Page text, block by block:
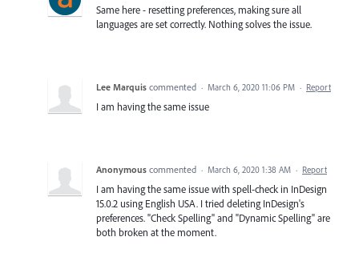
Same here - resetting preferences, making sure all
languages are set correctly. Nothing solves the issue.
Lee Marquis commented · March 6, 2020 11:06 PM · Report
I am having the same issue
Anonymous commented · March 6, 2020 1:38 AM · Report
I am having the same issue with spell-check in InDesign
15.0.2 using English USA. I tried deleting InDesign's
preferences. "Check Spelling" and "Dynamic Spelling" are
both broken at the moment.